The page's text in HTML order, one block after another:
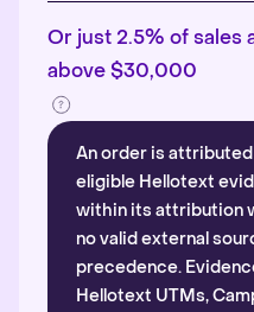
Or just 2.5% of
above $30,000
An order is
eligible Hellotext
within its attribution
no valid external
precedence.
Hellotext UTMs,